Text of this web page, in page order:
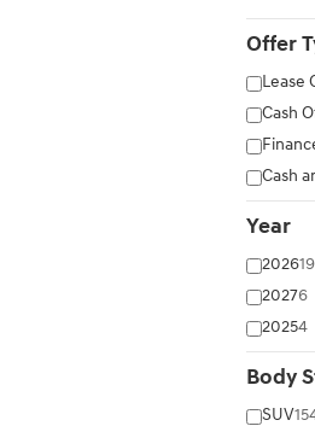
Offer
Lease
Cash
Cash
Year
2026
20276
20254
Body
SUV